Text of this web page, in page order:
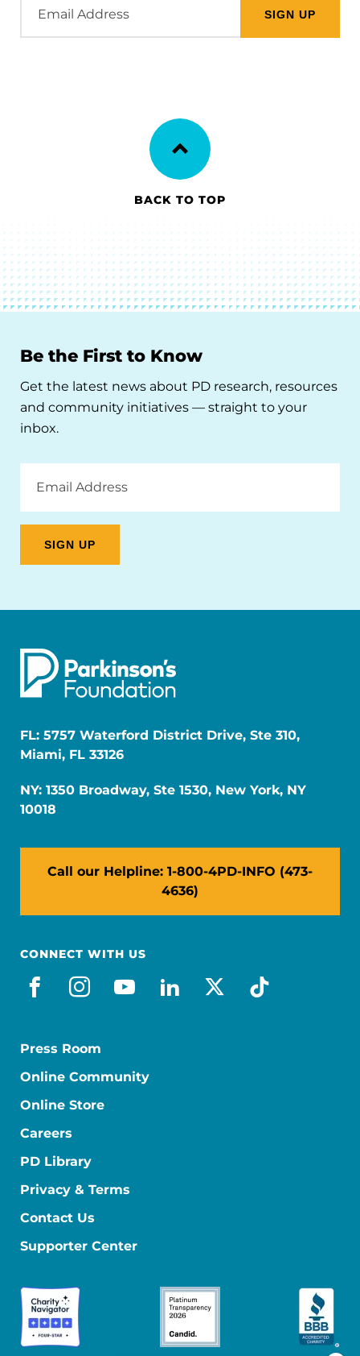
Address
BACK TO TOP
Be the First to Know
Get the latest news about PD research, resources
and community initiatives — straight to your
inbox.
Address
FL: 5757 Waterford District Drive, Ste 310,
Miami, FL 33126
NY: 1350 Broadway, Ste 1530, New York, NY
10018
Call our Helpline: 1-800-4PD-INFO (473-
4636)
CONNECT WITH US
facebook
instagram
youtube
linkedin
x-socialtiktok
Press Room
Online Community
Online Store
Careers
PD Library
Privacy & Terms
Contact Us
Supporter Center